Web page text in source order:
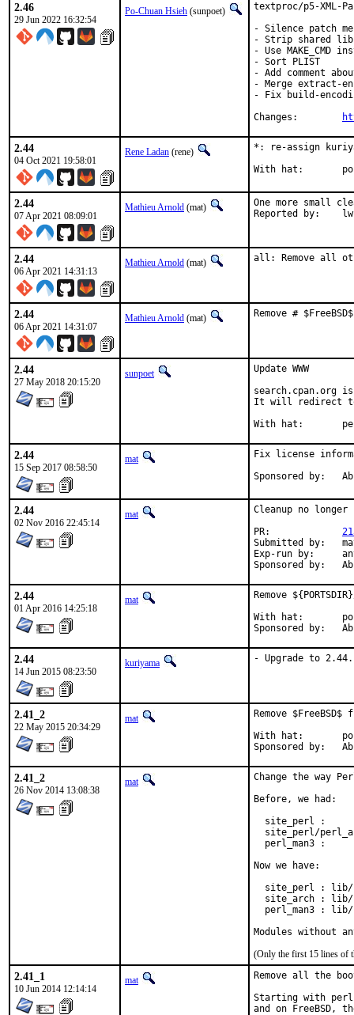
2.46
29 Jun 2022 16:32:54
Po-Chuan Hsieh (sunpoet)
textproc/p5-XML-
- Silence patch
- Strip shared
- Use MAKE_CMD
- Sort PLIST
- Add comment
- Merge extract-
- Fix build-
2.44
04 Oct 2021 19:58:01
Rene Ladan (rene)
*: re-assign
2.44
07 Apr 2021 08:09:01
Mathieu Arnold (mat)
One more small
2.44
06 Apr 2021 14:31:13
Mathieu Arnold (mat) all: Remove all
2.44
06 Apr 2021 14:31:07
Mathieu Arnold (mat) Remove #
2.44
27 May 2018 20:15:20
sunpoet
Update WWW
search.cpan.org
It will redirect to
With
2.44
15 Sep 2017 08:58:50
mat
Fix license
2.44
02 Nov 2016 22:45:14
mat
Cleanup no longer
Submitted by:	mat
Exp-run by:	antoine
2.44
01 Apr 2016 14:25:18
mat
Remove
With hat:	portmgr
2.44
14 Jun 2015 08:23:50
kuriyama - Upgrade to 2.44.
2.41_2
22 May 2015 20:34:29
mat
Remove
With hat:	portmgr
2.41_2
26 Nov 2014 13:08:38
mat
Change the way
Before, we had:
site_perl :
site_perl/
perl_man3 :
Now we have:
site_perl :
site_arch :
perl_man3 :
Modules without
(Only the first 15 lines of
2.41_1
10 Jun 2014 12:14:14
mat
Remove all the
Starting with
and on FreeBSD,